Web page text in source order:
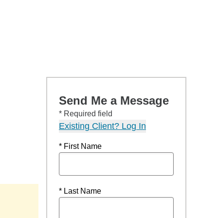
Send Me a Message
* Required field
Existing Client? Log In
* First Name
* Last Name